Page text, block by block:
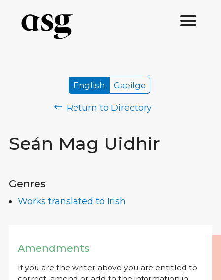
Seán Mag Uidhir
English Gaeilge
Return to Directory
Genres
Works translated to Irish
Amendments
If you are the writer above you are entitled to
correct, amend or add to the information in